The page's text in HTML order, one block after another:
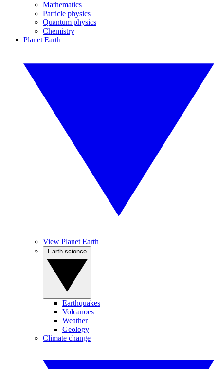
Mathematics
Particle physics
Quantum physics
Chemistry
Planet Earth
View Planet Earth
Earthquakes
Volcanoes
Weather
Geology
Climate change